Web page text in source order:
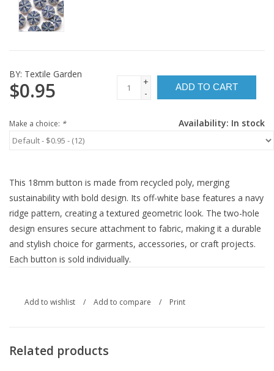
BY: Textile Garden
$0.95
+
-
ADD TO CART
Availability: In stock
Make a choice: *
This 18mm button is made from recycled poly, merging
sustainability with bold design. Its off-white base features a navy
ridge pattern, creating a textured geometric look. The two-hole
design ensures secure attachment to fabric, making it a durable
and stylish choice for garments, accessories, or craft projects.
Each button is sold individually.
Add to wishlist / Add to compare / Print
Related products